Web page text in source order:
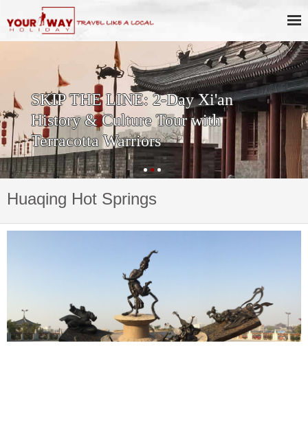
SKIP THE LINE: 2-Day Xi'an
History & Culture Tour with
Terracotta Warriors
Huaqing Hot Springs